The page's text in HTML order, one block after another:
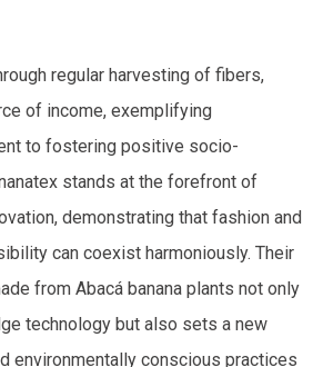
regular harvesting of fibers,
of income, exemplifying
to fostering positive socio-
stands at the forefront of
demonstrating that fashion and
can coexist harmoniously. Their
from Abacá banana plants not only
technology but also sets a new
environmentally conscious practices